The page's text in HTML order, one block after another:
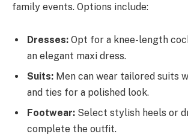
family events. Options include:
Dresses: Opt for a knee-length
an elegant maxi dress.
Suits: Men can wear tailored suits
and ties for a polished look.
Footwear: Select stylish heels or
complete the outfit.